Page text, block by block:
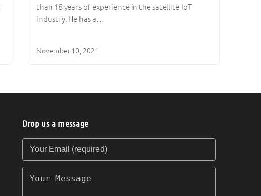
than 18 years of experience in the satellite IoT
industry. He has a…
November 10, 2021
Drop us a message
Your Email (required)
Your Message